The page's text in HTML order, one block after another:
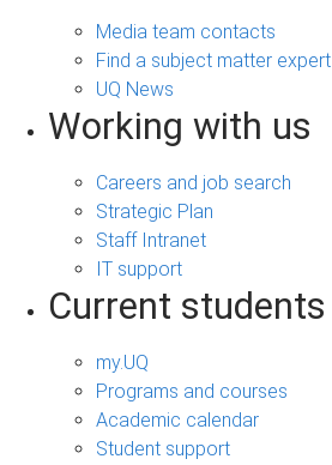
Media team contacts
Find a subject matter expert
UQ News
Working with us
Careers and job search
Strategic Plan
Staff Intranet
IT support
Current students
my.UQ
Programs and courses
Academic calendar
Student support